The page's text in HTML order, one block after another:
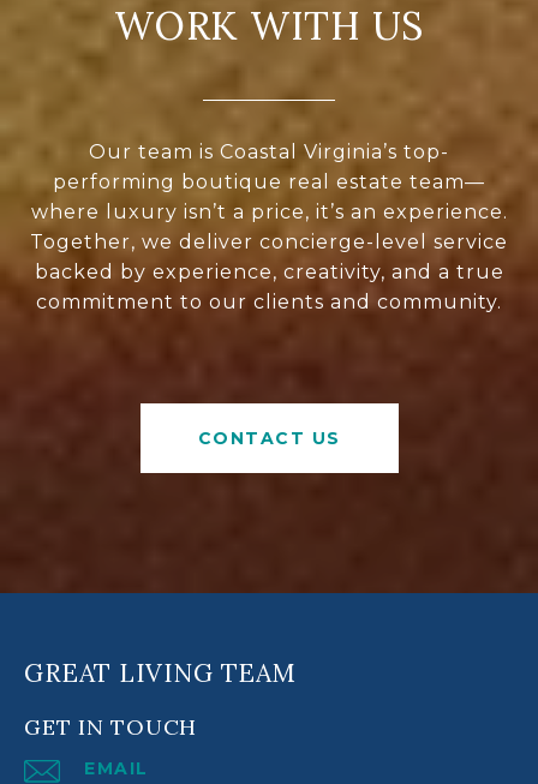
WORK WITH US
Our team is Coastal Virginia’s top-
performing boutique real estate team—
where luxury isn’t a price, it’s an experience.
Together, we deliver concierge-level service
backed by experience, creativity, and a true
commitment to our clients and community.
CONTACT US
GREAT LIVING TEAM
GET IN TOUCH
EMAIL